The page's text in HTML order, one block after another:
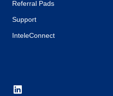
Referral Pads
Support
InteleConnect